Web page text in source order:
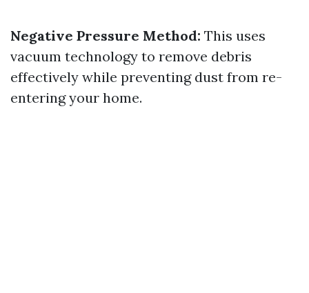
Negative Pressure Method: This uses
vacuum technology to remove debris
effectively while preventing dust from re-
entering your home.